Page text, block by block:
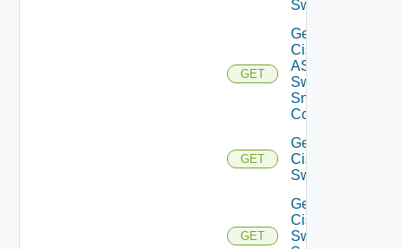
Switch
GET
Get
Cisco
ASRXR
Switch
Snmp
Config
GET
Get
Cisco
Switch
GET
Get
Cisco
Switch